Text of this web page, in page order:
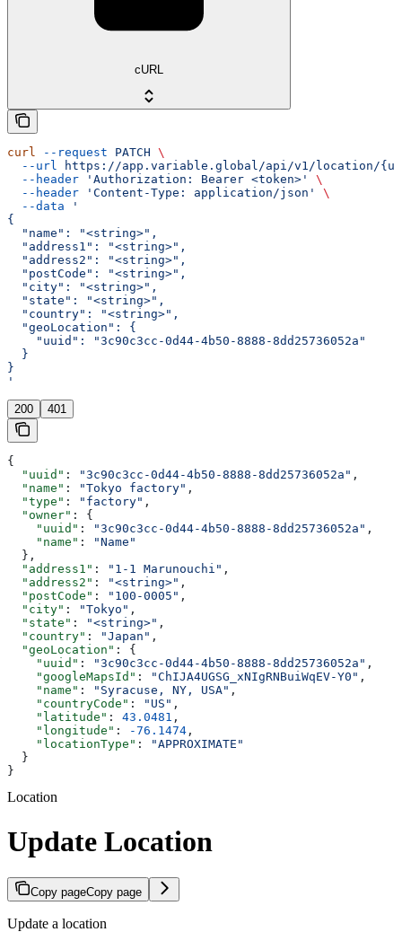
cURL
curl --request PATCH \
  --url
https://app.variable.global/api/v1/location/
  --header
'Authorization: Bearer <token>'
\
  --header
'Content-Type: application/json'
\
  --data
'
{
  "name": "<string>",
  "address1": "<string>",
  "address2": "<string>",
  "postCode": "<string>",
  "city": "<string>",
  "state": "<string>",
  "country": "<string>",
  "geoLocation": {
    "uuid": "3c90c3cc-0d44-4b50-8888-8dd25736052a"
  }
}
'
200 401
{
  "uuid"
: "3c90c3cc-0d44-4b50-8888-8dd25736052a" ,
  "name"
: "Tokyo factory" ,
  "type"
: "factory" ,
  "owner"
: {
    "uuid"
: "3c90c3cc-0d44-4b50-8888-8dd25736052a" ,
    "name"
:
"Name"
  },
  "address1"
: "1-1 Marunouchi" ,
  "address2"
: "<string>" ,
  "postCode"
: "100-0005" ,
  "city"
: "Tokyo" ,
  "state"
: "<string>" ,
  "country"
: "Japan" ,
  "geoLocation"
: {
    "uuid"
: "3c90c3cc-0d44-4b50-8888-8dd25736052a" ,
    "googleMapsId"
: "ChIJA4UGSG_xNIgRNBuiWqEV-Y0" ,
    "name"
: "Syracuse, NY, USA" ,
    "countryCode"
: "US" ,
    "latitude"
: 43.0481 ,
    "longitude"
: -76.1474 ,
    "locationType"
:
"APPROXIMATE"
  }
}
Location
Update Location
Copy pageCopy page
Update a location